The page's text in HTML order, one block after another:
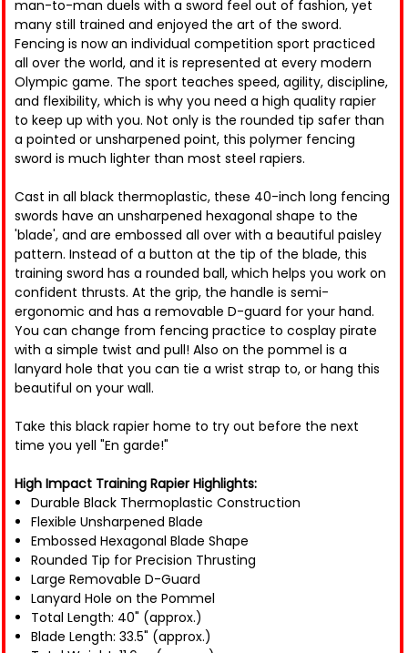
man-to-man duels with a sword feel out of fashion, yet
many still trained and enjoyed the art of the sword.
Fencing is now an individual competition sport practiced
all over the world, and it is represented at every modern
Olympic game. The sport teaches speed, agility, discipline,
and flexibility, which is why you need a high quality rapier
to keep up with you. Not only is the rounded tip safer than
a pointed or unsharpened point, this polymer fencing
sword is much lighter than most steel rapiers.
Cast in all black thermoplastic, these 40-inch long fencing
swords have an unsharpened hexagonal shape to the
'blade', and are embossed all over with a beautiful paisley
pattern. Instead of a button at the tip of the blade, this
training sword has a rounded ball, which helps you work on
confident thrusts. At the grip, the handle is semi-
ergonomic and has a removable D-guard for your hand.
You can change from fencing practice to cosplay pirate
with a simple twist and pull! Also on the pommel is a
lanyard hole that you can tie a wrist strap to, or hang this
beautiful on your wall.
Take this black rapier home to try out before the next
time you yell "En garde!"
High Impact Training Rapier Highlights:
Durable Black Thermoplastic Construction
Flexible Unsharpened Blade
Embossed Hexagonal Blade Shape
Rounded Tip for Precision Thrusting
Large Removable D-Guard
Lanyard Hole on the Pommel
Total Length: 40" (approx.)
Blade Length: 33.5" (approx.)